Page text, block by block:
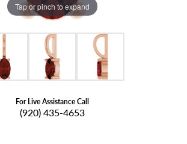
Tap or pinch to expand
For Live Assistance Call
(920) 435-4653